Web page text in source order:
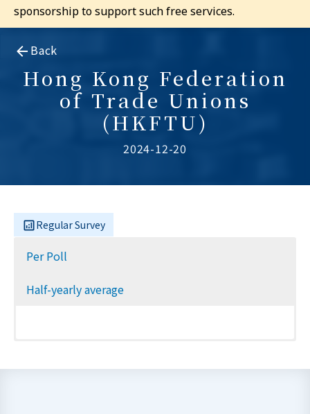
sponsorship to support such free services.
Back
Hong Kong Federation
of Trade Unions
(HKFTU)
2024-12-20
Regular Survey
Per Poll
Half-yearly average